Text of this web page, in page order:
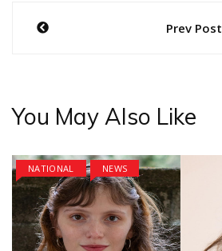
Post
Prev Post
You May Also Like
NATIONAL NEWS